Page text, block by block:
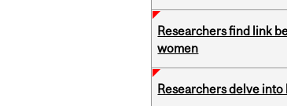
Researchers find link
women
Researchers delve